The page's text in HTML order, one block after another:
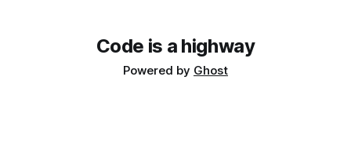
Code is a highway
Powered by Ghost